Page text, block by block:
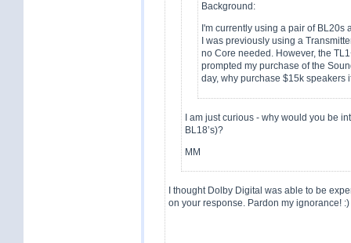
Background:
I'm currently using a pair of BL20s
I was previously using a
no Core needed. However, the
prompted my purchase of the
day, why purchase $15k speakers
I am just curious - why would you be
BL18’s)?
MM
I thought Dolby Digital was able to be
on your response. Pardon my ignorance! :)